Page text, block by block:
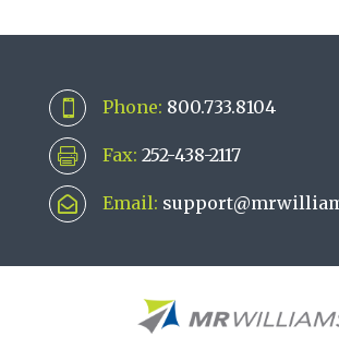
 Phone: 800.733.8104
 Fax: 252-438-2117
 Email: